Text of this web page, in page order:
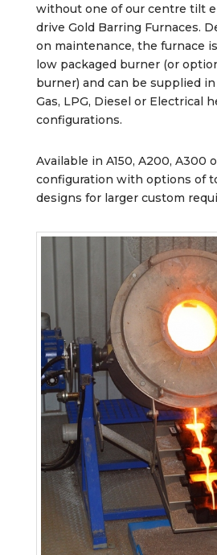
without one of our centre tilt
drive Gold Barring Furnaces.
on maintenance, the furnace
low packaged burner (or
burner) and can be supplied
Gas, LPG, Diesel or Electrical
configurations.
Available in A150, A200, A300
configuration with options of
designs for larger custom